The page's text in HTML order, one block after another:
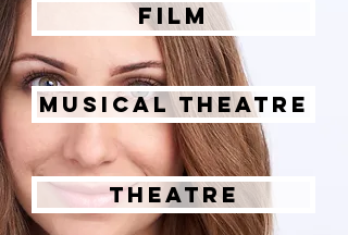
Film
Musical Theatre
Theatre